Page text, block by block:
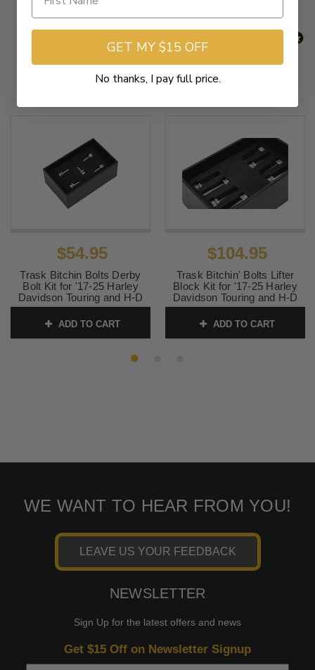
Related Products
$54.95
Trask Bitchin Bolts Derby
Bolt Kit for '17-25 Harley
Davidson Touring and H-D
FL Trike - Grade 5 Titanium
SKU:2401-1796
ADD TO CART
$104.95
Trask Bitchin' Bolts Lifter
Block Kit for '17-25 Harley
Davidson Touring and H-D
FL Trike - Grade 5 Titanium
SKU:2401-1797
ADD TO CART
WE WANT TO HEAR FROM YOU!
LEAVE US YOUR FEEDBACK
NEWSLETTER
Sign Up for the latest offers and news
Get $15 Off on Newsletter Signup
GET MY $15 OFF
No thanks, I pay full price.